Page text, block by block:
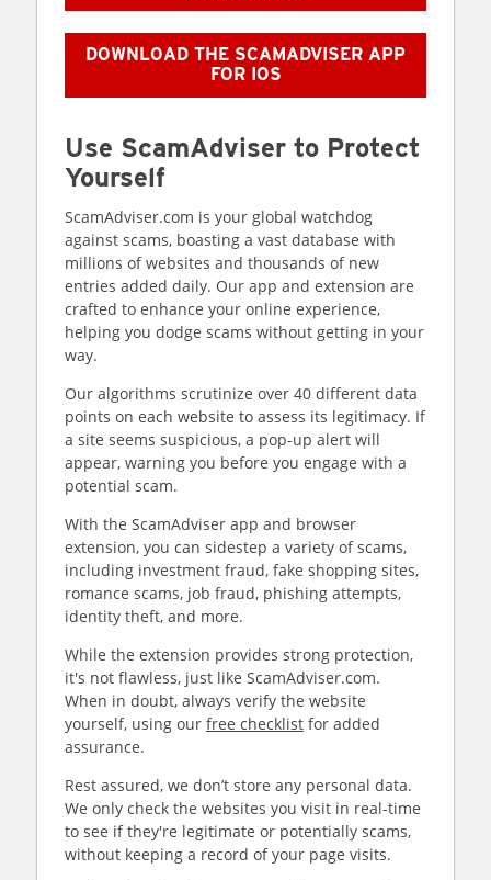
DOWNLOAD THE SCAMADVISER APP
FOR IOS
Use ScamAdviser to Protect
Yourself
ScamAdviser.com is your global watchdog
against scams, boasting a vast database with
millions of websites and thousands of new
entries added daily. Our app and extension are
crafted to enhance your online experience,
helping you dodge scams without getting in your
way.
Our algorithms scrutinize over 40 different data
points on each website to assess its legitimacy. If
a site seems suspicious, a pop-up alert will
appear, warning you before you engage with a
potential scam.
With the ScamAdviser app and browser
extension, you can sidestep a variety of scams,
including investment fraud, fake shopping sites,
romance scams, job fraud, phishing attempts,
identity theft, and more.
While the extension provides strong protection,
it's not flawless, just like ScamAdviser.com.
When in doubt, always verify the website
yourself, using our free checklist for added
assurance.
Rest assured, we don’t store any personal data.
We only check the websites you visit in real-time
to see if they're legitimate or potentially scams,
without keeping a record of your page visits.